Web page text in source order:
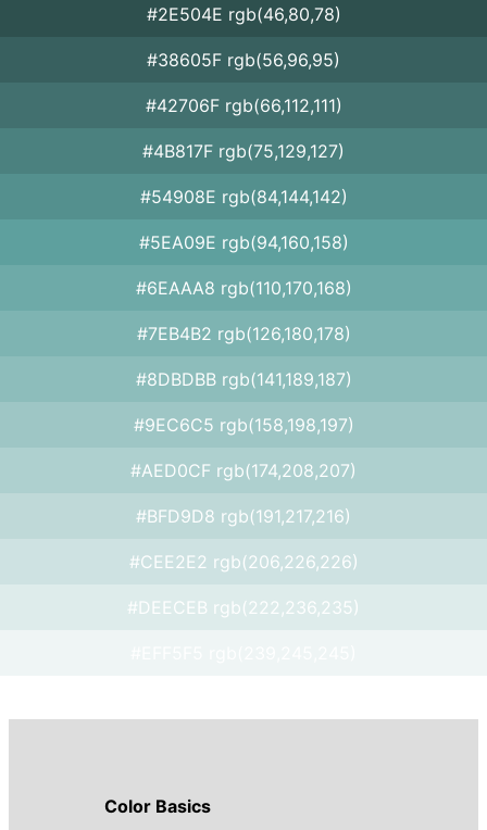
#2E504E rgb(46,80,78)
#38605F rgb(56,96,95)
#42706F rgb(66,112,111)
#4B817F rgb(75,129,127)
#54908E rgb(84,144,142)
#5EA09E rgb(94,160,158)
#6EAAA8 rgb(110,170,168)
#7EB4B2 rgb(126,180,178)
#8DBDBB rgb(141,189,187)
#9EC6C5 rgb(158,198,197)
#AED0CF rgb(174,208,207)
#BFD9D8 rgb(191,217,216)
#CEE2E2 rgb(206,226,226)
#DEECEB rgb(222,236,235)
Color Basics